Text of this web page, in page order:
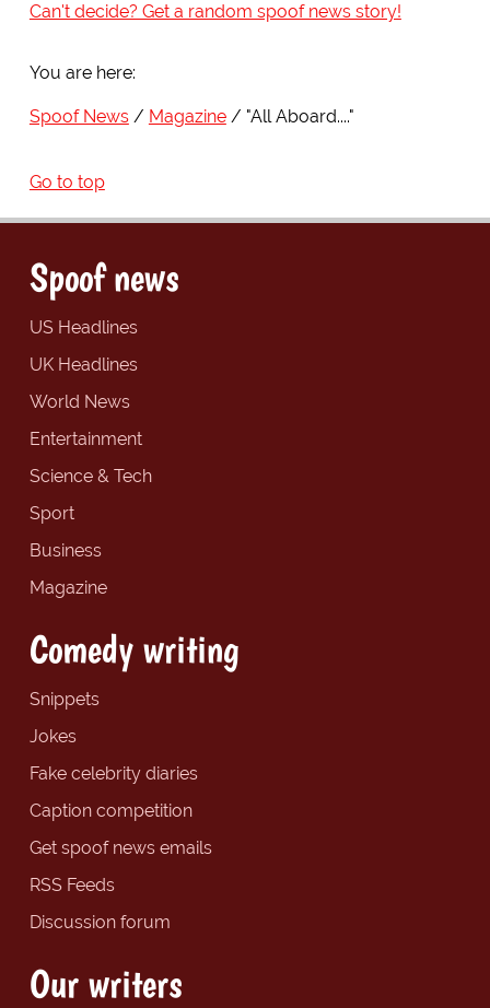
Can't decide? Get a random spoof news story!
You are here:
Spoof News Magazine "All Aboard...."
Go to top
Spoof news
US Headlines
UK Headlines
World News
Entertainment
Science & Tech
Sport
Business
Magazine
Comedy writing
Snippets
Jokes
Fake celebrity diaries
Caption competition
Get spoof news emails
RSS Feeds
Discussion forum
Our writers